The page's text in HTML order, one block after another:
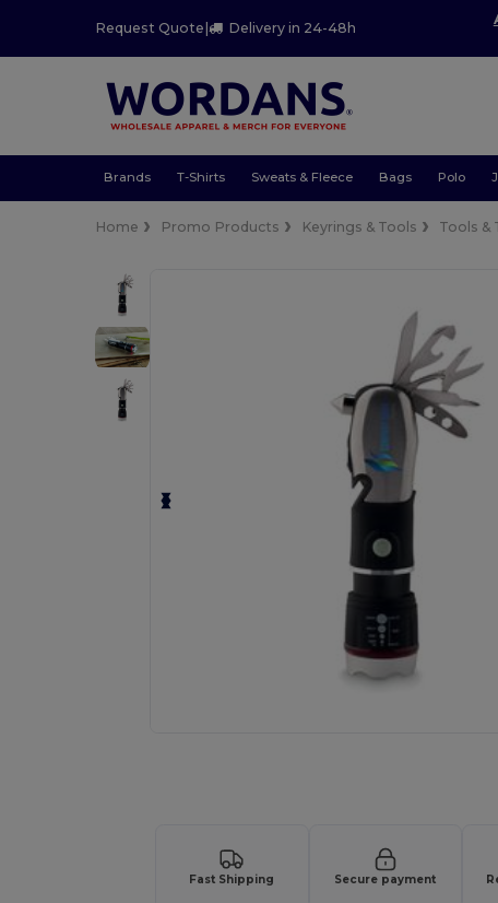
Request Quote | Delivery in 24-48h
Brands T-Shirts Sweats & Fleece Bags Polo
Home Promo Products Keyrings & Tools Tools &
Fast Shipping Secure payment